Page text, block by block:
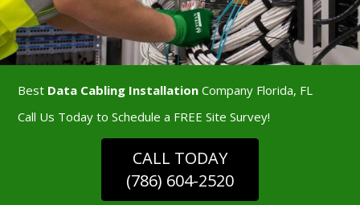
Best Data Cabling Installation Company Florida, FL
Call Us Today to Schedule a FREE Site Survey!
CALL TODAY
(786) 604-2520